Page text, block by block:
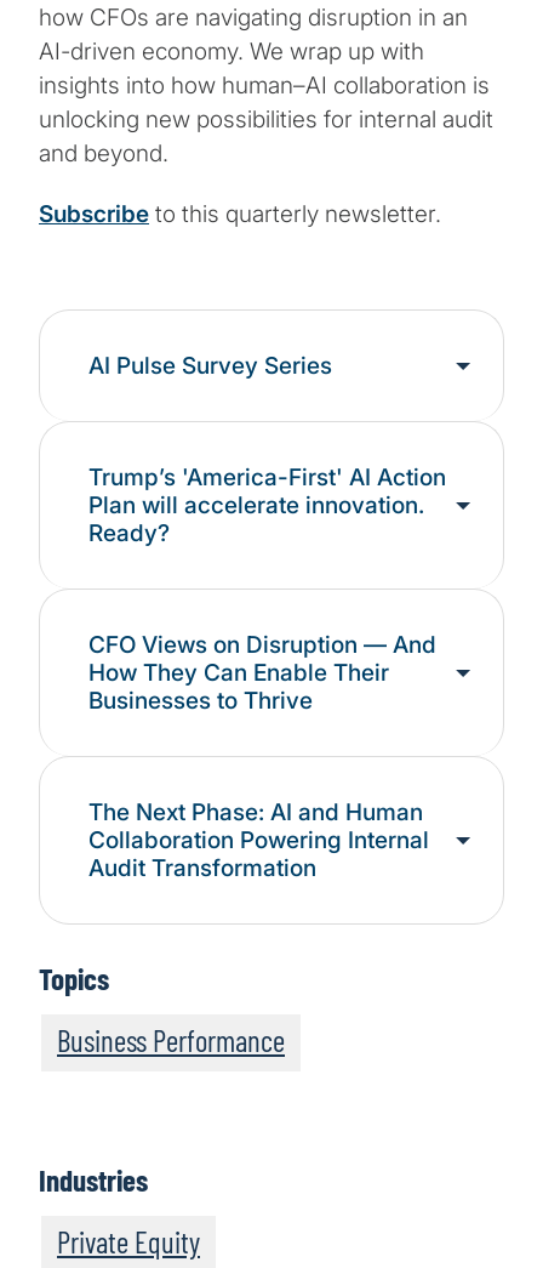
how CFOs are navigating disruption in an
AI-driven economy. We wrap up with
insights into how human–AI collaboration is
unlocking new possibilities for internal audit
and beyond.
Subscribe to this quarterly newsletter.
AI Pulse Survey Series
Trump’s 'America-First' AI Action
Plan will accelerate innovation.
Ready?
CFO Views on Disruption — And
How They Can Enable Their
Businesses to Thrive
The Next Phase: AI and Human
Collaboration Powering Internal
Audit Transformation
Topics
Business Performance
Industries
Private Equity